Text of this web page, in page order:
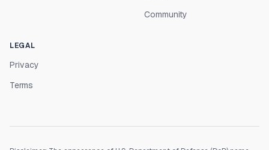
Community
LEGAL
Privacy
Terms